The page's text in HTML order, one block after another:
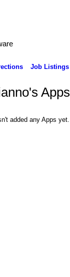
Job Listings
Apps
added any Apps yet.